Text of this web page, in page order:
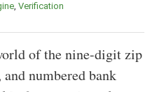
Verification
of the nine-digit zip
numbered bank